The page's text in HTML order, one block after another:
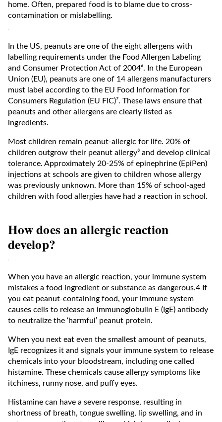
home. Often, prepared food is to blame due to cross-
contamination or mislabelling.
In the US, peanuts are one of the eight allergens with
labelling requirements under the Food Allergen Labeling
and Consumer Protection Act of 2004⁶. In the European
Union (EU), peanuts are one of 14 allergens manufacturers
must label according to the EU Food Information for
Consumers Regulation (EU FIC)⁷. These laws ensure that
peanuts and other allergens are clearly listed as
ingredients.
Most children remain peanut-allergic for life. 20% of
children outgrow their peanut allergy⁸ and develop clinical
tolerance. Approximately 20-25% of epinephrine (EpiPen)
injections at schools are given to children whose allergy
was previously unknown. More than 15% of school-aged
children with food allergies have had a reaction in school.
How does an allergic reaction
develop?
When you have an allergic reaction, your immune system
mistakes a food ingredient or substance as dangerous.4 If
you eat peanut-containing food, your immune system
causes cells to release an immunoglobulin E (IgE) antibody
to neutralize the ‘harmful’ peanut protein.
When you next eat even the smallest amount of peanuts,
IgE recognizes it and signals your immune system to release
chemicals into your bloodstream, including one called
histamine. These chemicals cause allergy symptoms like
itchiness, runny nose, and puffy eyes.
Histamine can have a severe response, resulting in
shortness of breath, tongue swelling, lip swelling, and in